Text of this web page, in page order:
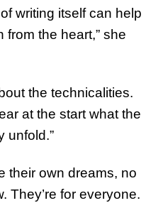
writing itself can help
from the heart,” she
the technicalities.
at the start what the
unfold.”
their own dreams, no
They’re for everyone.